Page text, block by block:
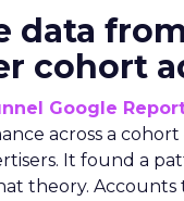
data
cohort
Google
across a cohort
It found a
theory.